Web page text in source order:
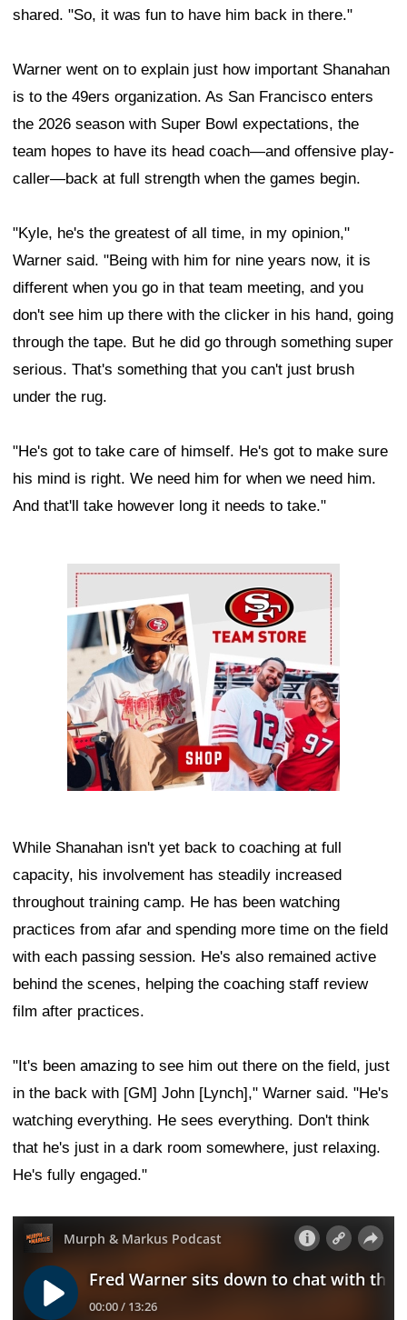
shared. "So, it was fun to have him back in there."
Warner went on to explain just how important Shanahan
is to the 49ers organization. As San Francisco enters
the 2026 season with Super Bowl expectations, the
team hopes to have its head coach—and offensive play-
caller—back at full strength when the games begin.
"Kyle, he's the greatest of all time, in my opinion,"
Warner said. "Being with him for nine years now, it is
different when you go in that team meeting, and you
don't see him up there with the clicker in his hand, going
through the tape. But he did go through something super
serious. That's something that you can't just brush
under the rug.
"He's got to take care of himself. He's got to make sure
his mind is right. We need him for when we need him.
And that'll take however long it needs to take."
Ad Block
While Shanahan isn't yet back to coaching at full
capacity, his involvement has steadily increased
throughout training camp. He has been watching
practices from afar and spending more time on the field
with each passing session. He's also remained active
behind the scenes, helping the coaching staff review
film after practices.
"It's been amazing to see him out there on the field, just
in the back with [GM] John [Lynch]," Warner said. "He's
watching everything. He sees everything. Don't think
that he's just in a dark room somewhere, just relaxing.
He's fully engaged."